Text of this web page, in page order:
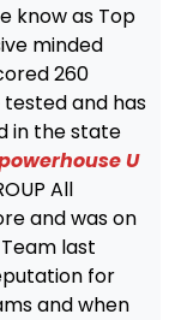
know as Top
minded
260
tested and has
in the state
U
All
and was on
last
for
and when